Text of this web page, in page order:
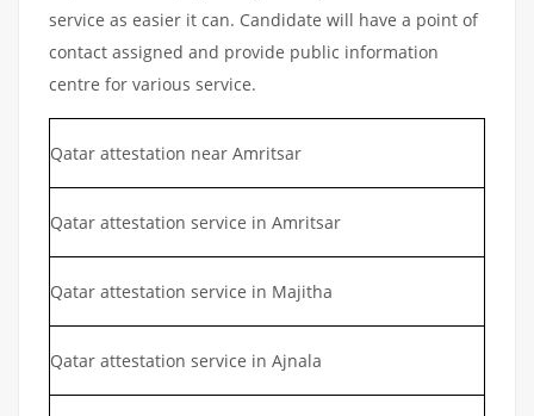
service as easier it can. Candidate will have a point of
contact assigned and provide public information
centre for various service.
Qatar attestation near Amritsar
Qatar attestation service in Amritsar
Qatar attestation service in Majitha
Qatar attestation service in Ajnala